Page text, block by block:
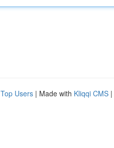
Top Users | Made with Kliqqi CMS |